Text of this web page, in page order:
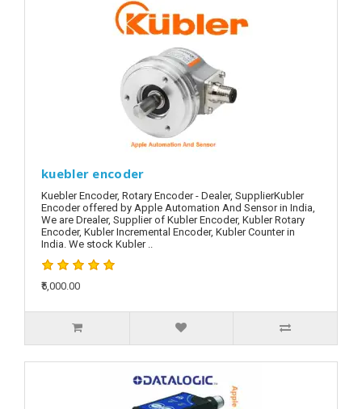
kuebler encoder
Kuebler Encoder, Rotary Encoder - Dealer, SupplierKubler
Encoder offered by Apple Automation And Sensor in India,
We are Drealer, Supplier of Kubler Encoder, Kubler Rotary
Encoder, Kubler Incremental Encoder, Kubler Counter in
India. We stock Kubler ..
₹5,000.00